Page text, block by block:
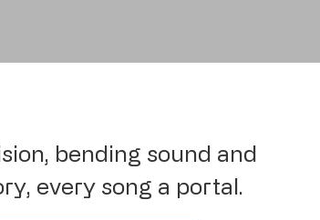
bending sound and
every song a portal.